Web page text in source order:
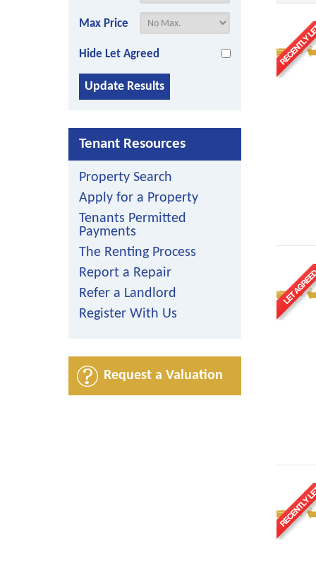
3
3
2
Max Price
Hide Let Agreed
Tenant Resources
Property Search
Apply for a Property
Tenants Permitted
Payments
The Renting Process
Report a Repair
Refer a Landlord
Register With Us
Request a Valuation